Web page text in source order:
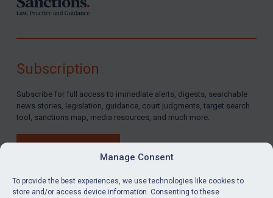
Manage Consent
To provide the best experiences, we use technologies like cookies to
store and/or access device information. Consenting to these
Subscription
Subscribe for full access to immediate alerts, digests, searchable
news stories, legislation, guidance, court judgments, target search
tool, sanctions map, media resources, and much more.